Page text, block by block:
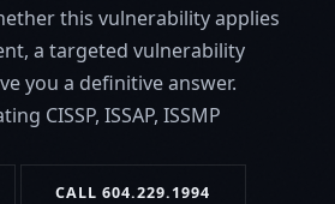
this vulnerability applies
a targeted vulnerability
you a definitive answer.
CISSP, ISSAP, ISSMP
CALL 604.229.1994